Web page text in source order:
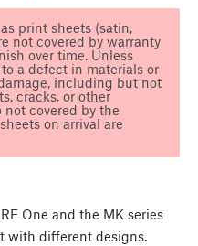
print sheets (satin,
not covered by warranty
over time. Unless
a defect in materials or
including but not
cracks, or other
not covered by the
on arrival are
One and the MK series
with different designs.